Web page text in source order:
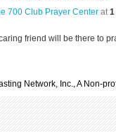
700 Club Prayer Center at 1
friend will be there to
Network, Inc., A Non-